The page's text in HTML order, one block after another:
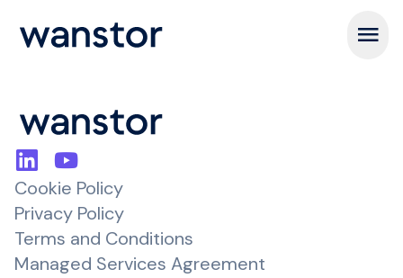
Open
Cookie Policy
Privacy Policy
Terms and Conditions
Managed Services Agreement